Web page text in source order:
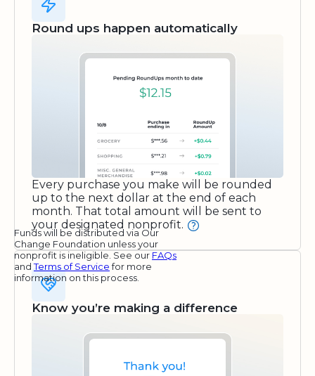
Round ups happen automatically
Every purchase you make will be rounded
up to the next dollar at the end of each
month. That total amount will be sent to
your designated nonprofit.
Funds will be distributed via Our
Change Foundation unless your
nonprofit is ineligible. See our FAQs
andTerms of Servicefor more
information on this process.
Know you’re making a difference